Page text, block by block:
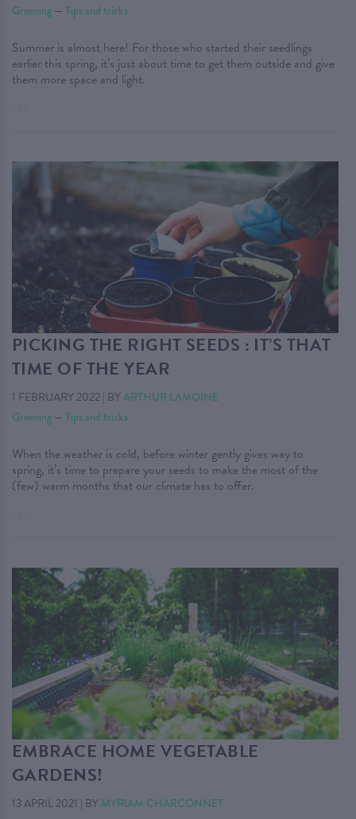
Greening — Tips and tricks
Summer is almost here! For those who started their seedlings
earlier this spring, it’s just about time to get them outside and give
them more space and light.
. . .
PICKING THE RIGHT SEEDS : IT’S THAT
TIME OF THE YEAR
1 FEBRUARY 2022 | BYARTHUR LAMOINE
Greening — Tips and tricks
When the weather is cold, before winter gently gives way to
spring, it’s time to prepare your seeds to make the most of the
(few) warm months that our climate has to offer.
. . .
EMBRACE HOME VEGETABLE
GARDENS!
13 APRIL 2021 | BY MYRIAM CHARCONNET